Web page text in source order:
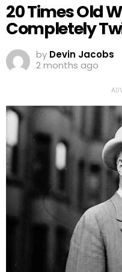
20 Times Old
Completely
by Devin Jacobs
2 months ago